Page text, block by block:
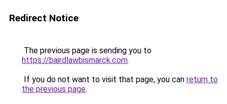
Redirect Notice
The previous page is sending you to
https://bairdlawbismarck.com.
If you do not want to visit that page, you can return to
the previous page.